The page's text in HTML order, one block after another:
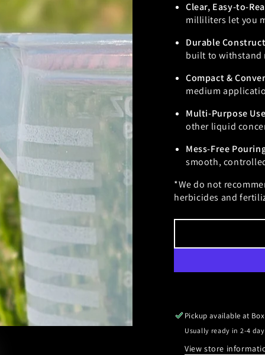
Clear, Easy-to-
milliliters let you
Durable
built to withstand
Compact &
medium
Multi-Purpose
other liquid
Mess-Free
smooth,
*We do not
herbicides and
Pickup available at
Usually ready in 2-4
View store